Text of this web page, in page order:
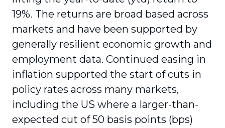
19%. The returns are broad based across
markets and have been supported by
generally resilient economic growth and
employment data. Continued easing in
inflation supported the start of cuts in
policy rates across many markets,
including the US where a larger-than-
expected cut of 50 basis points (bps)